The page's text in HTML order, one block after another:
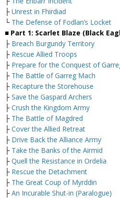
├ Unrest in Fhirdiad
└ The Defense of Fodlan’s Locket
■ Part 1: Scarlet Blaze (Black
├ Breach Burgundy Territory
├ Rescue Allied Troops
├ Prepare for the Conquest of
├ The Battle of Garreg Mach
├ Recapture the Storehouse
├ Save the Gaspard Archers
├ Crush the Kingdom Army
├ The Battle of Magdred
├ Cover the Allied Retreat
├ Drive Back the Alliance Army
├ Take the Banks of the Airmid
├ Quell the Resistance in Ordelia
├ Rescue the Detachment
├ The Great Coup of Myrddin
├ An Incurable Shut-in (Paralogue)